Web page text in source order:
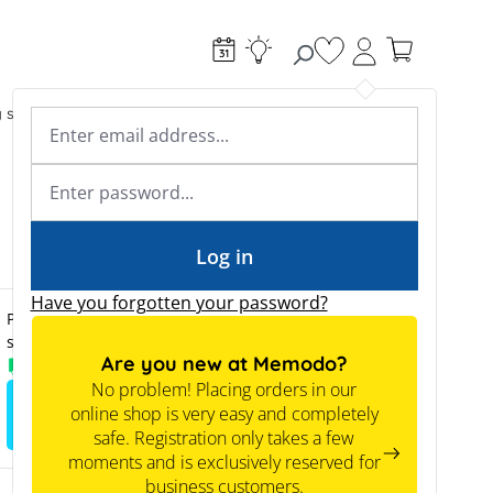
Academy & Webinars
Expert knowledge
News
You have 0 wishlist
Have you forgotten your password?
Log in
Are you new at Memodo?
No problem! Placing orders in our
online shop is very easy and completely
safe. Registration only takes a few
moments and is exclusively reserved for
business customers.
systems Accessories & Electrical
Prices are only visible to business customers upon
successful registration.
Available from stock
Sign up to view the prices